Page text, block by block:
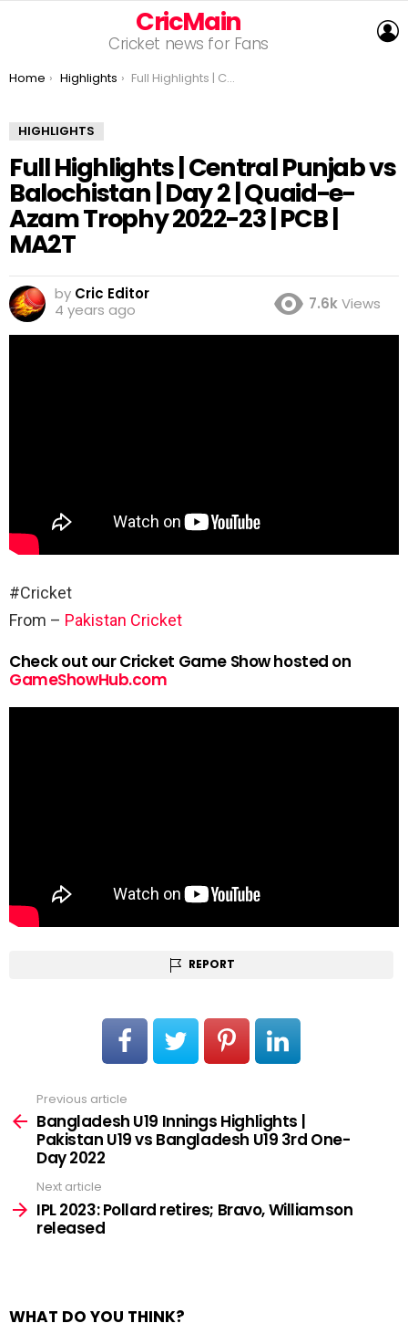
CricMain
Cricket news for Fans
You are here:
Home Highlights Full Highlights | Central Punjab vs Balochistan | Day 2 | Quaid-e-Azam Trophy 2022-23 | PCB | MA2T
HIGHLIGHTS
Full Highlights | Central Punjab vs
Balochistan | Day 2 | Quaid-e-
Azam Trophy 2022-23 | PCB |
MA2T
by Cric Editor
4 years ago
7.6kViews
#Cricket
From – Pakistan Cricket
Check out our Cricket Game Show hosted on
GameShowHub.com
REPORT
more
Previous article
Bangladesh U19 Innings Highlights |
Pakistan U19 vs Bangladesh U19 3rd One-
Day 2022
Next article
IPL 2023: Pollard retires; Bravo, Williamson
released
WHAT DO YOU THINK?